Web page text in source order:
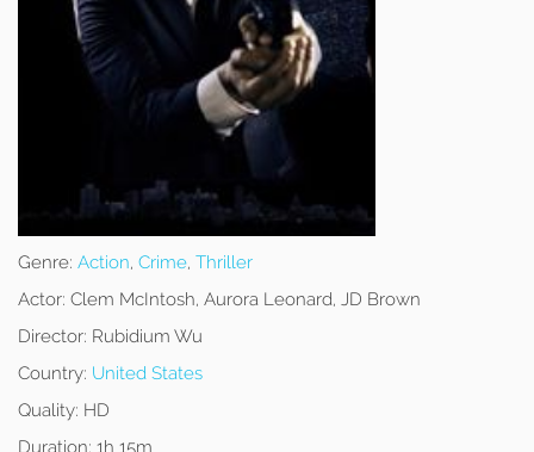
Genre: Action, Crime, Thriller
Actor: Clem McIntosh, Aurora Leonard, JD Brown
Director: Rubidium Wu
Country: United States
Quality: HD
Duration: 1h 15m